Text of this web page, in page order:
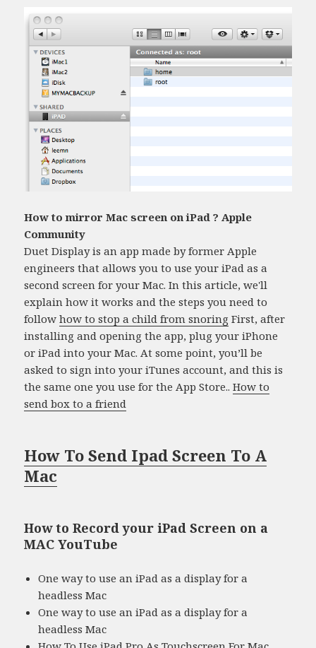
How to mirror Mac screen on iPad ? Apple
Community
Duet Display is an app made by former Apple
engineers that allows you to use your iPad as a
second screen for your Mac. In this article, we'll
explain how it works and the steps you need to
followhow to stop a child from snoring First, after
installing and opening the app, plug your iPhone
or iPad into your Mac. At some point, you’ll be
asked to sign into your iTunes account, and this is
the same one you use for the App Store..How to
send box to a friend
How To Send Ipad Screen To A
Mac
How to Record your iPad Screen on a
MAC YouTube
One way to use an iPad as a display for a
headless Mac
One way to use an iPad as a display for a
headless Mac